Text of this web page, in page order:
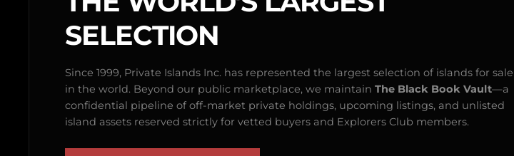
SELECTION
Since 1999, Private Islands Inc. has represented the largest selection of islands for sale
in the world. Beyond our public marketplace, we maintain The Black Book Vault—a
confidential pipeline of off-market private holdings, upcoming listings, and unlisted
island assets reserved strictly for vetted buyers and Explorers Club members.